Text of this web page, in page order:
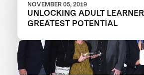
NOVEMBER 05, 2019
UNLOCKING ADULT
GREATEST POTENTIAL